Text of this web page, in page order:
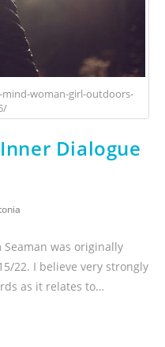
woman-girl-outdoors-
Dialogue
was originally
22. I believe very strongly
as it relates to…